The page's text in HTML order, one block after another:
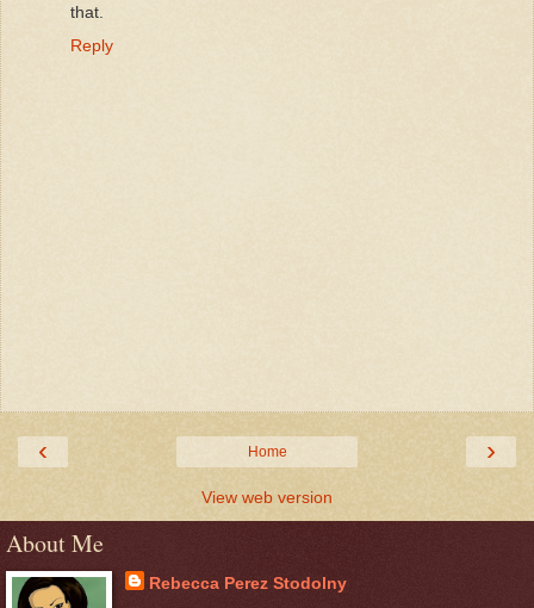
that.
Reply
‹ ›
Home
View web version
About Me
Rebecca Perez Stodolny